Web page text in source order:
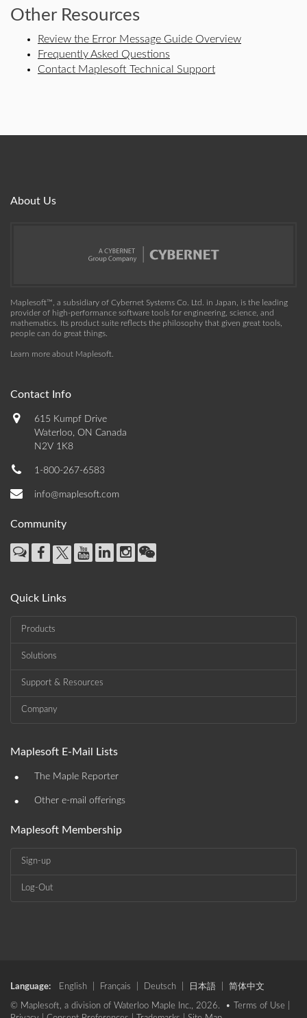
Other Resources
Review the Error Message Guide Overview
Frequently Asked Questions
Contact Maplesoft Technical Support
About Us
Maplesoft™, a subsidiary of Cybernet Systems Co. Ltd. in Japan, is the leading
provider of high-performance software tools for engineering, science, and
mathematics. Its product suite reflects the philosophy that given great tools,
people can do great things.
Learn more about Maplesoft
Contact Info
615 Kumpf Drive
Waterloo, ON Canada
N2V 1K8
1-800-267-6583
info@maplesoft.com
Community
Quick Links
Products
Solutions
Support & Resources
Company
Maplesoft E-Mail Lists
• The Maple Reporter
• Other e-mail offerings
Maplesoft Membership
Sign-up
Log-Out
Language: English Français Deutsch 日本語 简体中文
© Maplesoft, a division of Waterloo Maple Inc., 2026. • Terms of Use